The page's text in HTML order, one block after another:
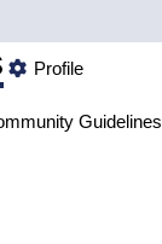
Profile
Guidelines